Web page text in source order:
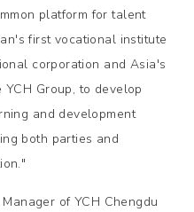
platform for talent
first vocational institute
corporation and Asia's
Group, to develop
and development
both parties and
of YCH Chengdu